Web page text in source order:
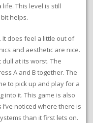
This level is still
helps.
It does feel a little out of
and aesthetic are nice.
at its worst. The
A and B together. The
to pick up and play for a
into it. This game is also
noticed where there is
than it first lets on.